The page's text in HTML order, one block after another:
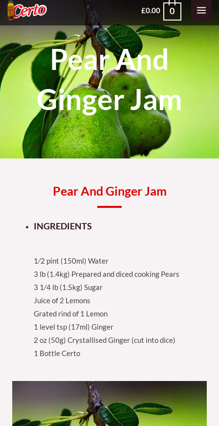
Skip
£0.00 0
Pear And
Ginger Jam
Pear And Ginger Jam
INGREDIENTS
1⁄2 pint (150ml) Water
3 lb (1.4kg) Prepared and diced cooking Pears
3 1⁄4 lb (1.5kg) Sugar
Juice of 2 Lemons
Grated rind of 1 Lemon
1 level tsp (17ml) Ginger
2 oz (50g) Crystallised Ginger (cut into dice)
1 Bottle Certo